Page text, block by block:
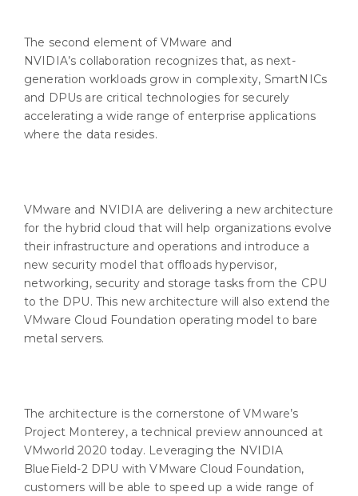
The second element of VMware and
NVIDIA’s collaboration recognizes that, as next-
generation workloads grow in complexity, SmartNICs
and DPUs are critical technologies for securely
accelerating a wide range of enterprise applications
where the data resides.
VMware and NVIDIA are delivering a new architecture
for the hybrid cloud that will help organizations evolve
their infrastructure and operations and introduce a
new security model that offloads hypervisor,
networking, security and storage tasks from the CPU
to the DPU. This new architecture will also extend the
VMware Cloud Foundation operating model to bare
metal servers.
The architecture is the cornerstone of VMware’s
Project Monterey, a technical preview announced at
VMworld 2020 today. Leveraging the NVIDIA
BlueField-2 DPU with VMware Cloud Foundation,
customers will be able to speed up a wide range of